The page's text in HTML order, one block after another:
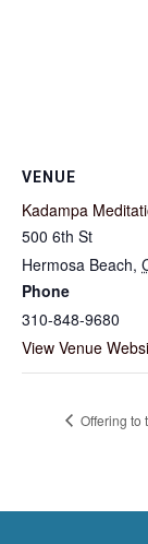
VENUE
Kadampa
500 6th St
Hermosa Beach,
Phone
310-848-9680
View Venue
Offering to